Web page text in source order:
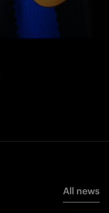
All news